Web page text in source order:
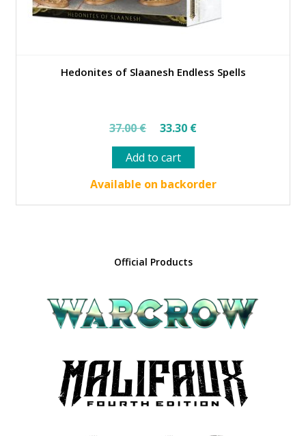
Hedonites of Slaanesh Endless Spells
37.00€
Original
price
was:
37.00 €.
33.30 €Current
33.30 €.
Add to cart
Available on backorder
Official Products